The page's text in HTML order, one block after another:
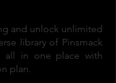
and unlock unlimited
library of Pinsmack
all in one place with
plan.